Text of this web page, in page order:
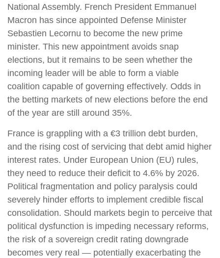
National Assembly. French President Emmanuel
Macron has since appointed Defense Minister
Sebastien Lecornu to become the new prime
minister. This new appointment avoids snap
elections, but it remains to be seen whether the
incoming leader will be able to form a viable
coalition capable of governing effectively. Odds in
the betting markets of new elections before the end
of the year are still around 35%.
France is grappling with a €3 trillion debt burden,
and the rising cost of servicing that debt amid higher
interest rates. Under European Union (EU) rules,
they need to reduce their deficit to 4.6% by 2026.
Political fragmentation and policy paralysis could
severely hinder efforts to implement credible fiscal
consolidation. Should markets begin to perceive that
political dysfunction is impeding necessary reforms,
the risk of a sovereign credit rating downgrade
becomes very real — potentially exacerbating the